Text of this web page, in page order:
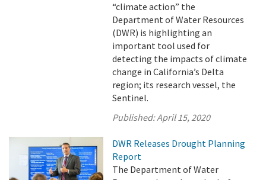
“climate action” the
Department of Water Resources
(DWR) is highlighting an
important tool used for
detecting the impacts of climate
change in California’s Delta
region; its research vessel, the
Sentinel.
Published:April 15, 2020
DWR Releases Drought Planning
Report
The Department of Water